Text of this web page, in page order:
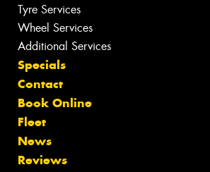
Tyre Services
Wheel Services
Additional Services
Specials
Contact
Book Online
Fleet
News
Reviews